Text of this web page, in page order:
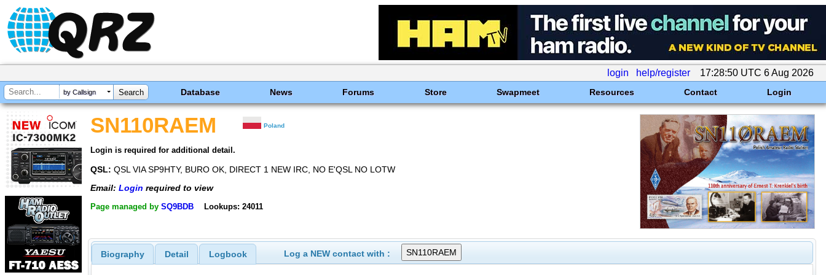
login help/register 17:28:50 UTC 6 Aug 2026
by Callsign Database News Forums Store Swapmeet Resources Contact Login
SN110RAEM Poland
Login is required for additional detail.
QSL: QSL VIA SP9HTY, BURO OK, DIRECT 1 NEW IRC, NO E'QSL NO LOTW
Email: Login required to view
Page managed by SQ9BDB Lookups: 24011
Biography Detail Logbook Log a NEW contact with :